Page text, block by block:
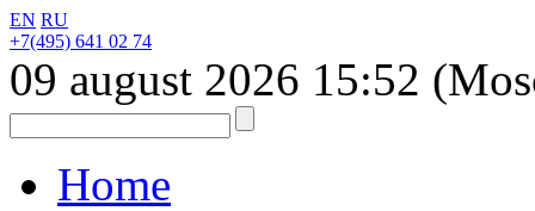
EN RU
+7(495) 641 02 74
09 august 2026 15:52
Home